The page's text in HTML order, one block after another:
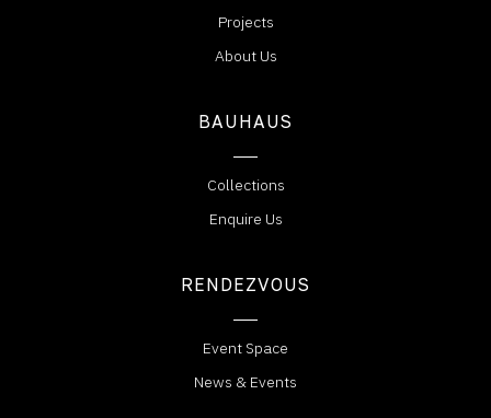
Projects
About Us
BAUHAUS
Collections
Enquire Us
RENDEZVOUS
Event Space
News & Events